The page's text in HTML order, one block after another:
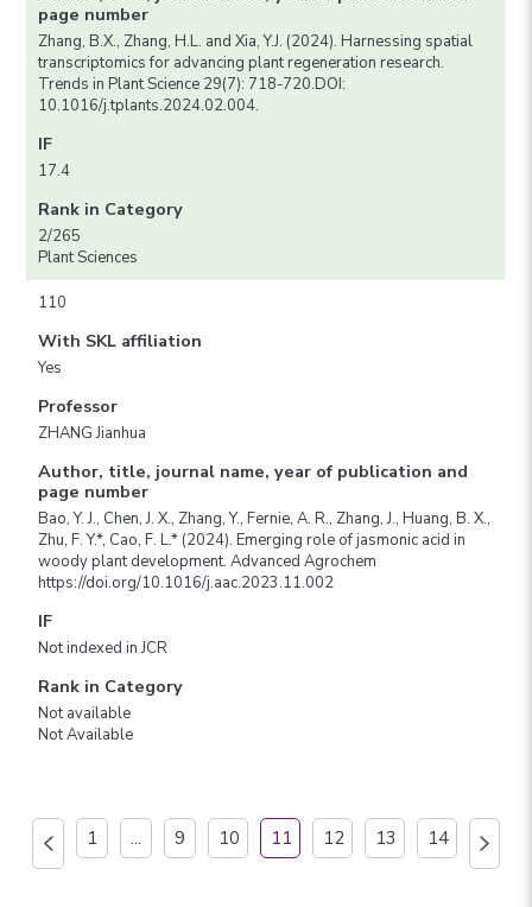
page number
Zhang, B.X., Zhang, H.L. and Xia, Y.J. (2024). Harnessing spatial
transcriptomics for advancing plant regeneration research.
Trends in Plant Science 29(7): 718-720.DOI:
10.1016/j.tplants.2024.02.004.
IF
17.4
Rank in Category
2/265
Plant Sciences
110
With SKL affiliation
Yes
Professor
ZHANG Jianhua
Author, title, journal name, year of publication and
page number
Bao, Y. J., Chen, J. X., Zhang, Y., Fernie, A. R., Zhang, J., Huang, B. X.,
Zhu, F. Y.*, Cao, F. L.* (2024). Emerging role of jasmonic acid in
woody plant development. Advanced Agrochem
https://doi.org/10.1016/j.aac.2023.11.002
IF
Not indexed in JCR
Rank in Category
Not available
Not Available
1 ... 9 10 11 12 13 14